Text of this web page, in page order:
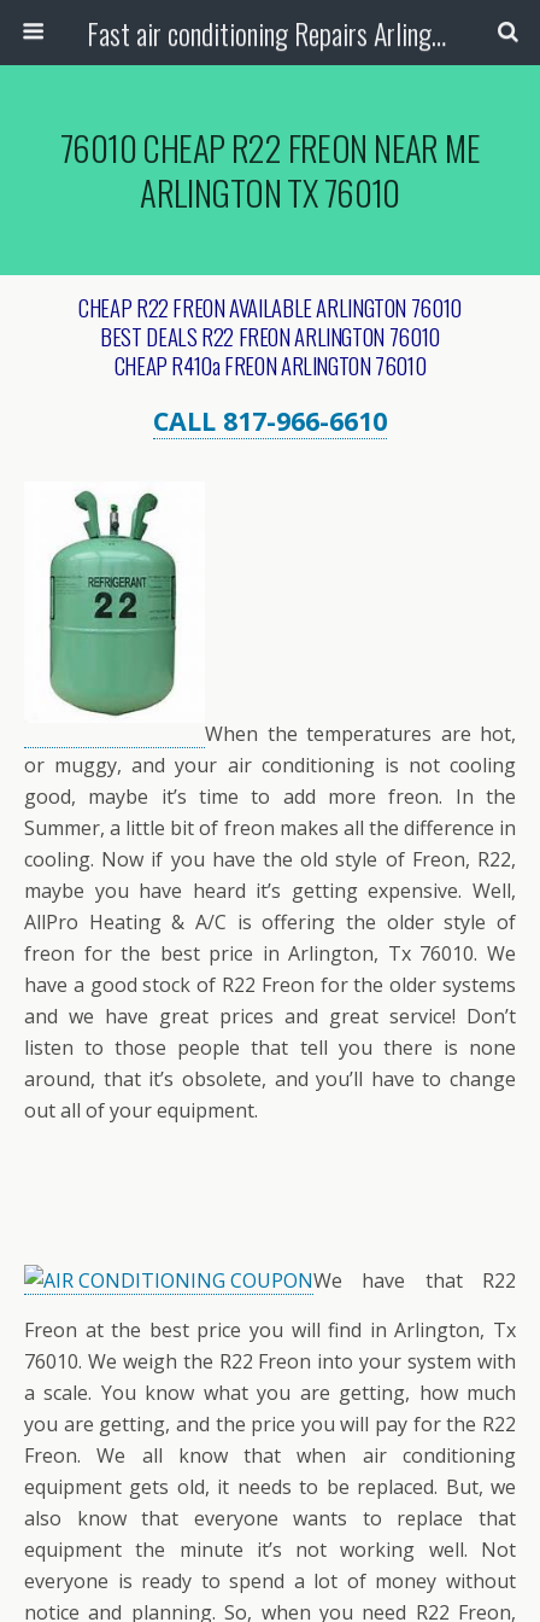
Fast air conditioning Repairs Arlington Tx
76010 CHEAP R22 FREON NEAR ME
ARLINGTON TX 76010
CHEAP R22 FREON AVAILABLE ARLINGTON 76010
BEST DEALS R22 FREON ARLINGTON 76010
CHEAP R410a FREON ARLINGTON 76010
CALL 817-966-6610
When the temperatures are hot,
or muggy, and your air conditioning is not cooling
good, maybe it’s time to add more freon. In the
Summer, a little bit of freon makes all the difference in
cooling. Now if you have the old style of Freon, R22,
maybe you have heard it’s getting expensive. Well,
AllPro Heating & A/C is offering the older style of
freon for the best price in Arlington, Tx 76010. We
have a good stock of R22 Freon for the older systems
and we have great prices and great service! Don’t
listen to those people that tell you there is none
around, that it’s obsolete, and you’ll have to change
out all of your equipment.
We have that R22
Freon at the best price you will find in Arlington, Tx
76010. We weigh the R22 Freon into your system with
a scale. You know what you are getting, how much
you are getting, and the price you will pay for the R22
Freon. We all know that when air conditioning
equipment gets old, it needs to be replaced. But, we
also know that everyone wants to replace that
equipment the minute it’s not working well. Not
everyone is ready to spend a lot of money without
notice and planning. So, when you need R22 Freon,